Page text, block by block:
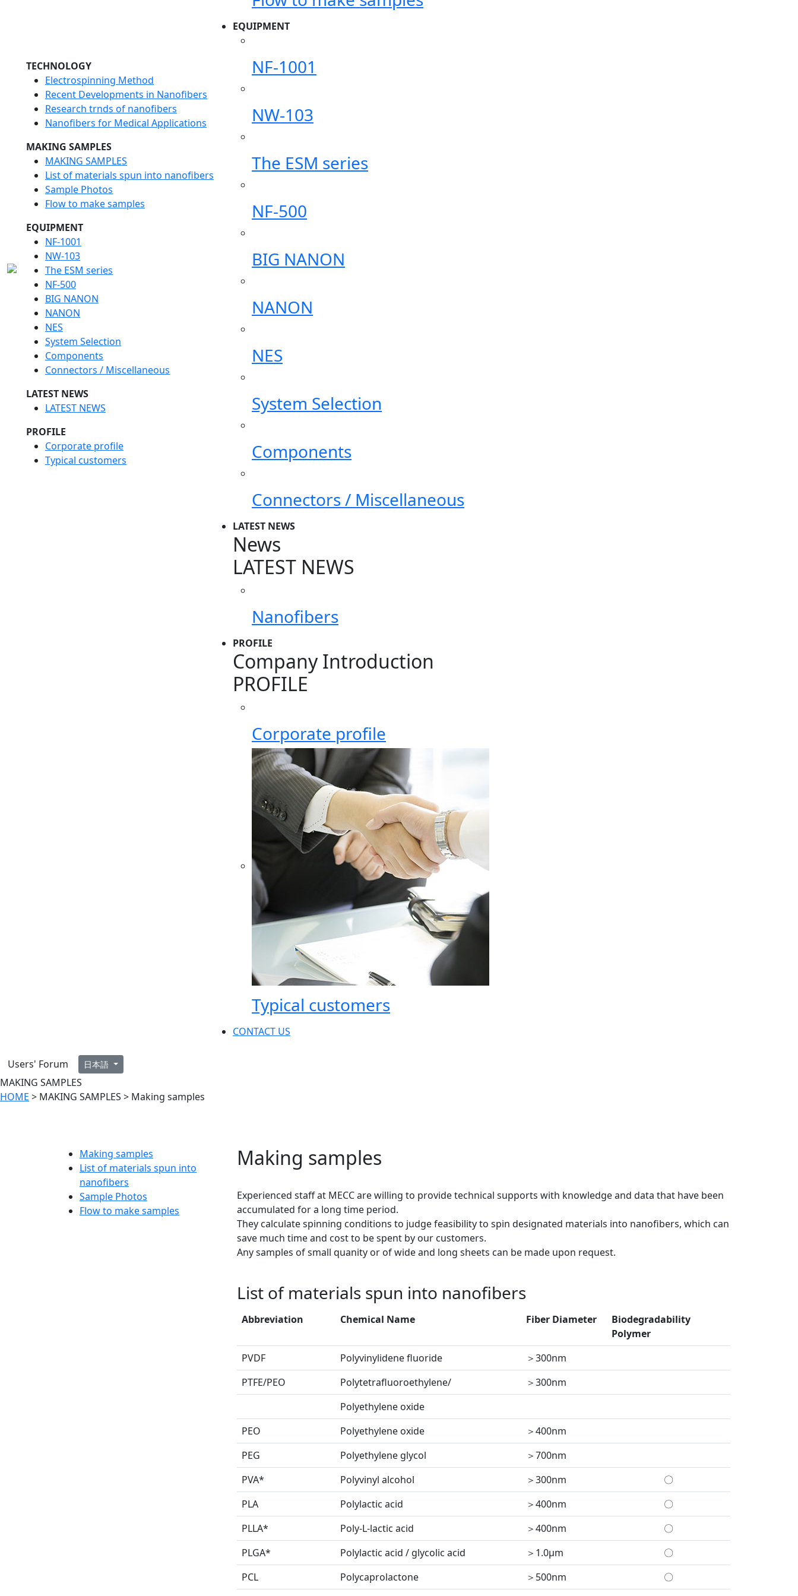
TECHNOLOGY
Electrospinning Method
Recent Developments in Nanofibers
Research trnds of nanofibers
Nanofibers for Medical Applications
MAKING SAMPLES
MAKING SAMPLES
List of materials spun into nanofibers
Sample Photos
Flow to make samples
EQUIPMENT
NF-1001
NW-103
The ESM series
NF-500
BIG NANON
NANON
NES
System Selection
Components
Connectors / Miscellaneous
LATEST NEWS
LATEST NEWS
PROFILE
Corporate profile
Typical customers
EQUIPMENT
NF-1001
NW-103
The ESM series
NF-500
BIG NANON
NANON
NES
System Selection
Components
Connectors / Miscellaneous
LATEST NEWS
News
LATEST NEWS
Nanofibers
PROFILE
Company Introduction
PROFILE
Corporate profile
Typical customers
CONTACT US
Users' Forum 日本語
MAKING SAMPLES
HOME > MAKING SAMPLES > Making samples
Making samples
List of materials spun into
nanofibers
Sample Photos
Flow to make samples
Making samples
Experienced staff at MECC are willing to provide technical supports with knowledge and data that have been
accumulated for a long time period.
They calculate spinning conditions to judge feasibility to spin designated materials into nanofibers, which can
save much time and cost to be spent by our customers.
Any samples of small quanity or of wide and long sheets can be made upon request.
List of materials spun into nanofibers
Abbreviation Chemical Name Fiber Diameter
Biodegradability
Polymer
PVDF
Polyvinylidene fluoride
＞300nm
PTFE/PEO
Polytetrafluoroethylene/
＞300nm
Polyethylene oxide
PEO
Polyethylene oxide
＞400nm
PEG
Polyethylene glycol
＞700nm
PVA*
Polyvinyl alcohol ＞300nm
〇
PLA
Polylactic acid ＞400nm
〇
PLLA*
Poly-L-lactic acid ＞400nm
〇
PLGA*
Polylactic acid / glycolic acid ＞1.0μm
〇
PCL
Polycaprolactone ＞500nm
〇